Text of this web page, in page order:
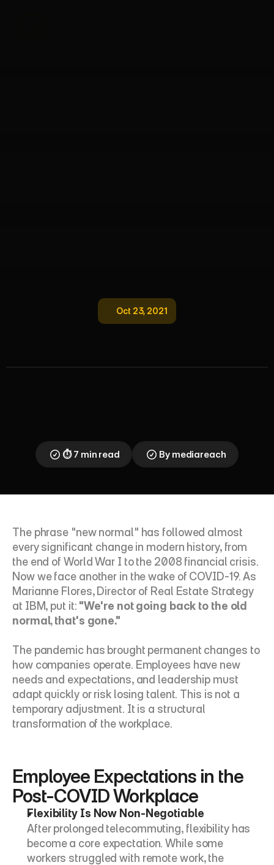
Oct 23, 2021
HybridWorkTips
⏱ 7 min read By mediareach
The phrase "new normal" has followed almost
every significant change in modern history, from
the end of World War I to the 2008 financial crisis.
Now we face another in the wake of COVID-19. As
Marianne Flores, Director of Real Estate Strategy
at IBM, put it: "We're not going back to the old
normal, that's gone."
The pandemic has brought permanent changes to
how companies operate. Employees have new
needs and expectations, and leadership must
adapt quickly or risk losing talent. This is not a
temporary adjustment. It is a structural
transformation of the workplace.
Employee Expectations in the
Post-COVID Workplace
Flexibility Is Now Non-Negotiable
After prolonged telecommuting, flexibility has
become a core expectation. While some
workers struggled with remote work, the